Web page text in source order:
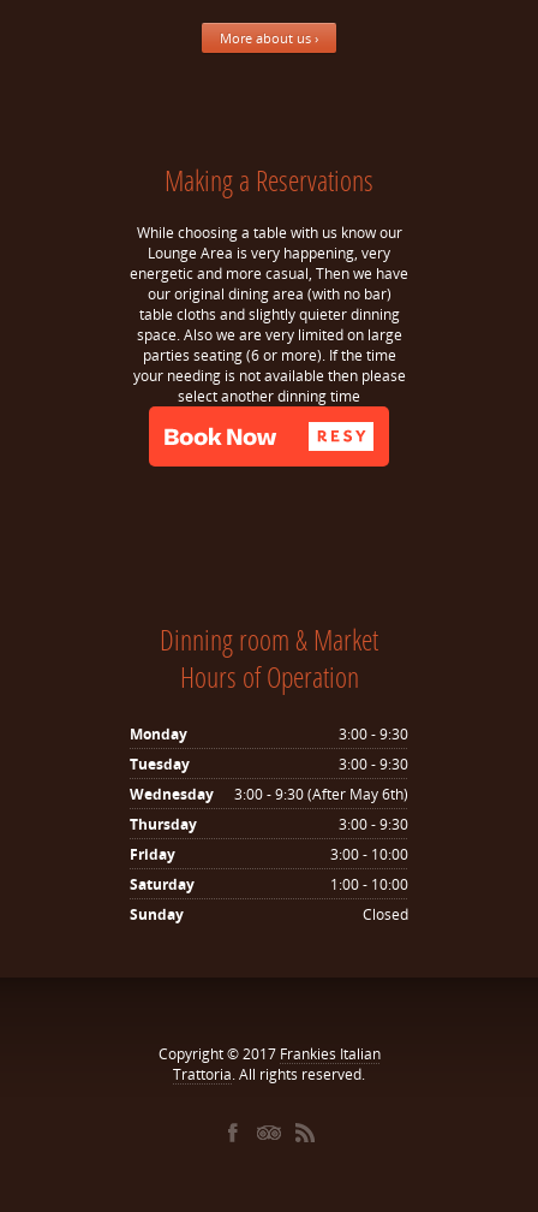
More about us ›
Making a Reservations
While choosing a table with us know our
Lounge Area is very happening, very
energetic and more casual, Then we have
our original dining area (with no bar)
table cloths and slightly quieter dinning
space. Also we are very limited on large
parties seating (6 or more). If the time
your needing is not available then please
select another dinning time
Dinning room & Market
Hours of Operation
Monday
3:00 - 9:30
Tuesday
3:00 - 9:30
Wednesday
3:00 - 9:30 (After May 6th)
Thursday
3:00 - 9:30
Friday
3:00 - 10:00
Saturday
1:00 - 10:00
Sunday
Closed
Copyright © 2017 Frankies Italian
Trattoria. All rights reserved.